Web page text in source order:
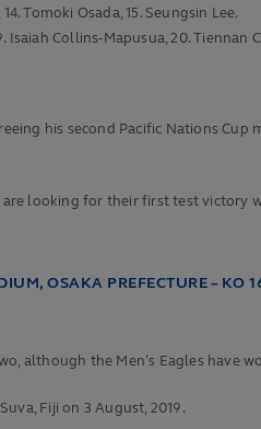
Tomoki Osada, 15. Seungsin Lee.
Collins-Mapusua, 20.
his second Pacific Nations
looking for their first test
OSAKA PREFECTURE – KO
although the Men’s Eagles have
Fiji on 3 August, 2019.